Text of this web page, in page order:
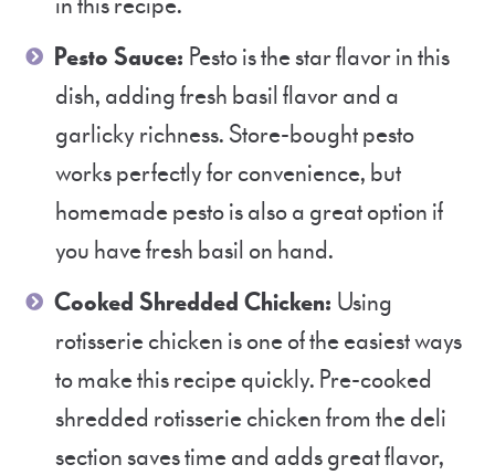
Pesto Sauce: Pesto is the star flavor in this
dish, adding fresh basil flavor and a
garlicky richness. Store-bought pesto
works perfectly for convenience, but
homemade pesto is also a great option if
you have fresh basil on hand.
Cooked Shredded Chicken: Using
rotisserie chicken is one of the easiest ways
to make this recipe quickly. Pre-cooked
shredded rotisserie chicken from the deli
section saves time and adds great flavor,